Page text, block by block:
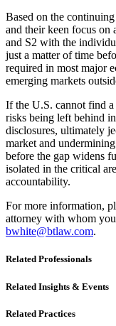
Based on the
and their keen focus on
and S2 with the
just a matter of time
required in most major
emerging markets
If the U.S. cannot find
risks being left behind
disclosures, ultimately
market and
before the gap widens
isolated in the critical
accountability.
For more information,
attorney with whom
bwhite@btlaw.com.
Related Professionals
Related Insights & Events
Related Practices